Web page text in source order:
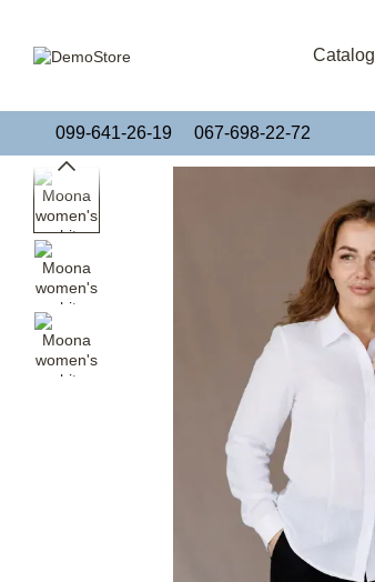
Catalog
099-641-26-19 067-698-22-72